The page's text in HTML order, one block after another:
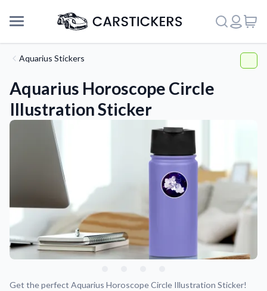
Support
About Us
Aquarius Stickers
Aquarius Horoscope Circle
Illustration Sticker
Get the perfect Aquarius Horoscope Circle Illustration Sticker!